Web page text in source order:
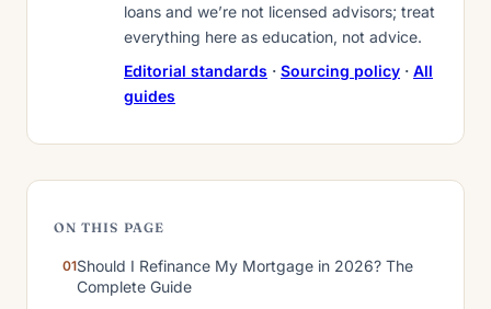
loans and we’re not licensed advisors; treat
everything here as education, not advice.
Editorial standards · Sourcing policy · All
guides
ON THIS PAGE
Should I Refinance My Mortgage in 2026? The
Complete Guide